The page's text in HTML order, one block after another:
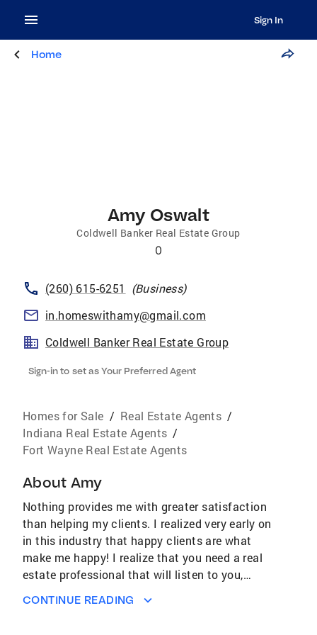
Sign In
Home
Amy Oswalt
Coldwell Banker Real Estate Group
0
(260) 615-6251 (Business)
in.homeswithamy@gmail.com
Coldwell Banker Real Estate Group
Sign-in to set as Your Preferred Agent
Homes for Sale / Real Estate Agents /
Indiana Real Estate Agents /
Fort Wayne Real Estate Agents
About Amy
Nothing provides me with greater satisfaction
than helping my clients. I realized very early on
in this industry that happy clients are what
make me happy! I realize that you need a real
estate professional that will listen to you,
stay ahead of the game. I am constantly
CONTINUE READING